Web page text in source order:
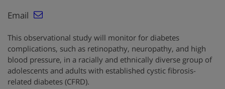
Email
This observational study will monitor for diabetes
complications, such as retinopathy, neuropathy, and high
blood pressure, in a racially and ethnically diverse group of
adolescents and adults with established cystic fibrosis-
related diabetes (CFRD).